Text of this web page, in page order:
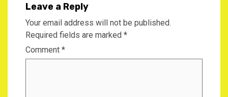
Leave a Reply
Your email address will not be published.
Required fields are marked *
Comment *